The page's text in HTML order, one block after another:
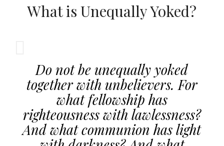
What is Unequally Yoked?
Do not be unequally yoked
together with unbelievers. For
what fellowship has
righteousness with lawlessness?
And what communion has light